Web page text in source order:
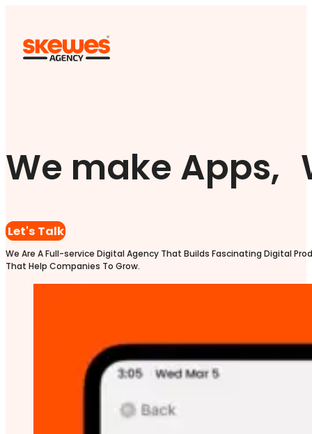
We make Apps,
Let's Talk
We Are A Full-service Digital Agency That Builds Fascinating Digital
That Help Companies To Grow.